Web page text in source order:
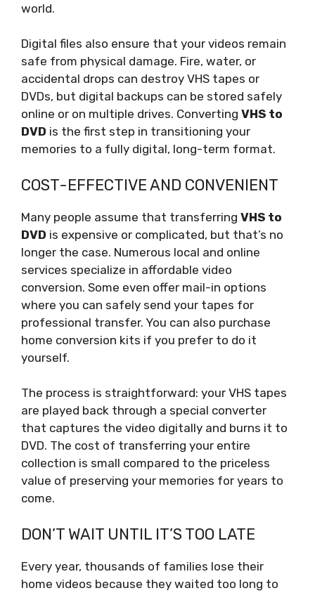
world.
Digital files also ensure that your videos remain
safe from physical damage. Fire, water, or
accidental drops can destroy VHS tapes or
DVDs, but digital backups can be stored safely
online or on multiple drives. Converting VHS to
DVD is the first step in transitioning your
memories to a fully digital, long-term format.
COST-EFFECTIVE AND CONVENIENT
Many people assume that transferring VHS to
DVD is expensive or complicated, but that’s no
longer the case. Numerous local and online
services specialize in affordable video
conversion. Some even offer mail-in options
where you can safely send your tapes for
professional transfer. You can also purchase
home conversion kits if you prefer to do it
yourself.
The process is straightforward: your VHS tapes
are played back through a special converter
that captures the video digitally and burns it to
DVD. The cost of transferring your entire
collection is small compared to the priceless
value of preserving your memories for years to
come.
DON’T WAIT UNTIL IT’S TOO LATE
Every year, thousands of families lose their
home videos because they waited too long to